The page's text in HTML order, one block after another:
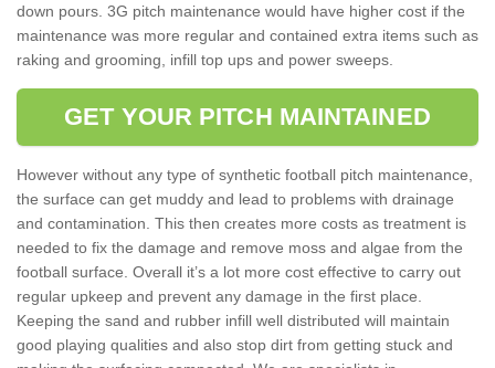
down pours. 3G pitch maintenance would have higher cost if the
maintenance was more regular and contained extra items such as
raking and grooming, infill top ups and power sweeps.
GET YOUR PITCH MAINTAINED
However without any type of synthetic football pitch maintenance,
the surface can get muddy and lead to problems with drainage
and contamination. This then creates more costs as treatment is
needed to fix the damage and remove moss and algae from the
football surface. Overall it’s a lot more cost effective to carry out
regular upkeep and prevent any damage in the first place.
Keeping the sand and rubber infill well distributed will maintain
good playing qualities and also stop dirt from getting stuck and